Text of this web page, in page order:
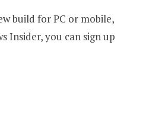
build for PC or mobile,
Insider, you can sign up